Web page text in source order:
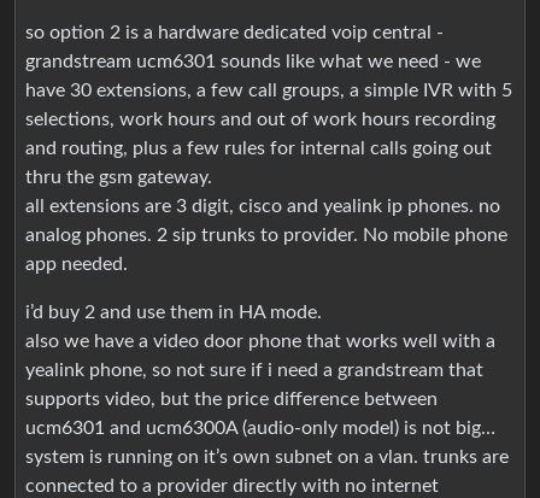
so option 2 is a hardware dedicated voip central -
grandstream ucm6301 sounds like what we need - we
have 30 extensions, a few call groups, a simple IVR with 5
selections, work hours and out of work hours recording
and routing, plus a few rules for internal calls going out
thru the gsm gateway.
all extensions are 3 digit, cisco and yealink ip phones. no
analog phones. 2 sip trunks to provider. No mobile phone
app needed.
i’d buy 2 and use them in HA mode.
also we have a video door phone that works well with a
yealink phone, so not sure if i need a grandstream that
supports video, but the price difference between
ucm6301 and ucm6300A (audio-only model) is not big…
system is running on it’s own subnet on a vlan. trunks are
connected to a provider directly with no internet